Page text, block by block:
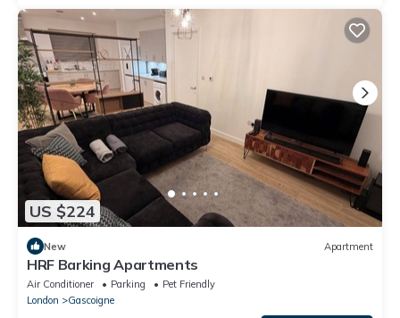
US $224
New Apartment
HRF Barking Apartments
Air Conditioner Parking
Pet Friendly
London
Gascoigne